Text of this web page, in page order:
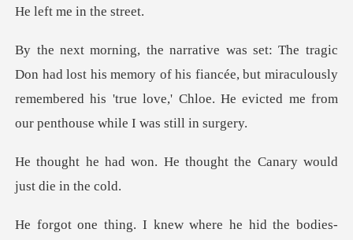
me in th
is memory of his fiancée, but miraculously
remembered his 'true love,
e thought the Canary wou
I knew where he hid